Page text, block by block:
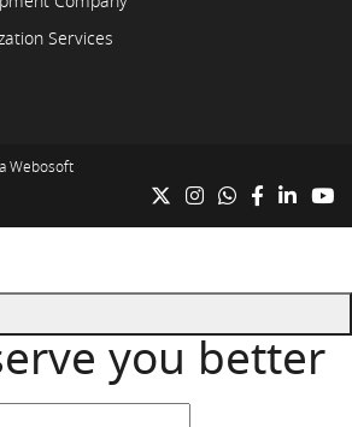
Services
Webosoft
you better